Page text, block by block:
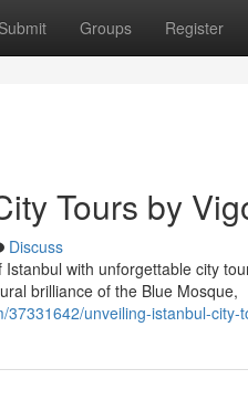
Submit Groups Register
Tours by
Discuss
with unforgettable city
brilliance of the Blue Mosque,
unveiling-istanbul-